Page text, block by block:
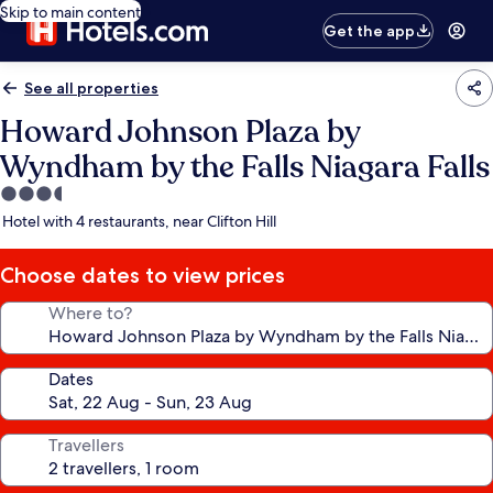
Skip to main content
Get the app
See all properties
Howard Johnson Plaza by
Wyndham by the Falls Niagara Falls
3.5
star
Hotel with 4 restaurants, near Clifton Hill
Choose dates to view prices
Where to?
Dates
Travellers